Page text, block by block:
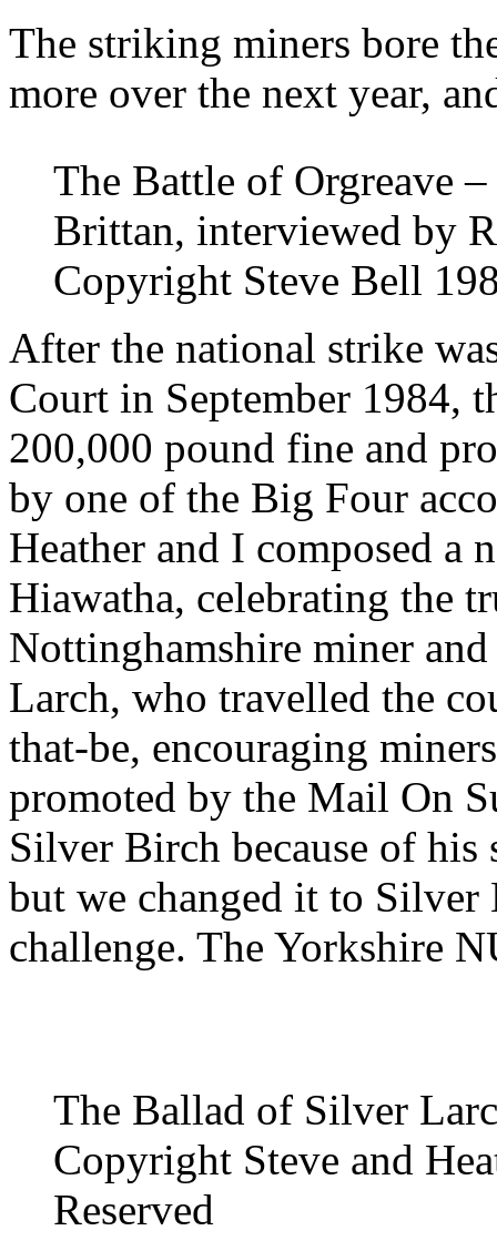
The striking miners bore
more over the next year,
The Battle of Orgreave
Brittan, interviewed by
Copyright Steve Bell
After the national strike
Court in September 1984,
200,000 pound fine and
by one of the Big Four
Heather and I composed
Hiawatha, celebrating the
Nottinghamshire miner
Larch, who travelled the
that-be, encouraging
promoted by the Mail On
Silver Birch because of
but we changed it to
challenge. The Yorkshire
The Ballad of Silver
Copyright Steve and
Reserved